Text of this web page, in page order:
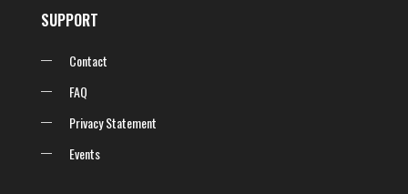
SUPPORT
Contact
FAQ
Privacy Statement
Events